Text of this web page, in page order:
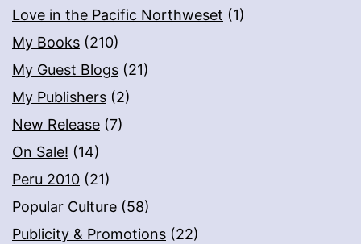
Love in the Pacific Northweset (1)
My Books (210)
My Guest Blogs (21)
My Publishers (2)
New Release (7)
On Sale! (14)
Peru 2010 (21)
Popular Culture (58)
Publicity & Promotions (22)